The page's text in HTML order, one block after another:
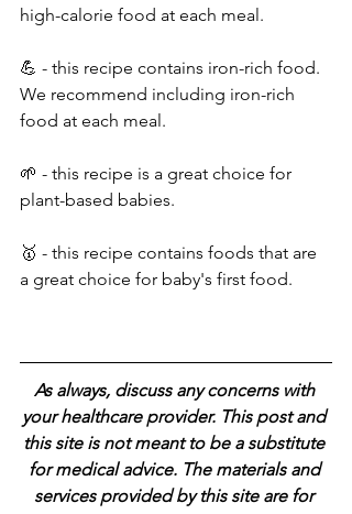
high-calorie food at each meal.
💪 - this recipe contains iron-rich food.
We recommend including iron-rich
food at each meal.
🌱 - this recipe is a great choice for
plant-based babies.
🥇 - this recipe contains foods that are
a great choice for baby's first food.
As always, discuss any concerns with
your healthcare provider. This post and
this site is not meant to be a substitute
for medical advice. The materials and
services provided by this site are for